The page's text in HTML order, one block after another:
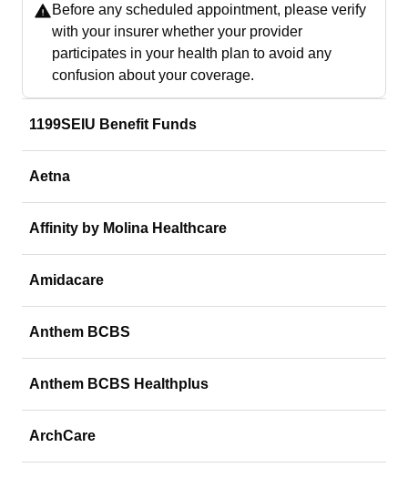
Before any scheduled appointment, please verify
with your insurer whether your provider
participates in your health plan to avoid any
confusion about your coverage.
1199SEIU Benefit Funds
Aetna
Affinity by Molina Healthcare
Amidacare
Anthem BCBS
Anthem BCBS Healthplus
ArchCare